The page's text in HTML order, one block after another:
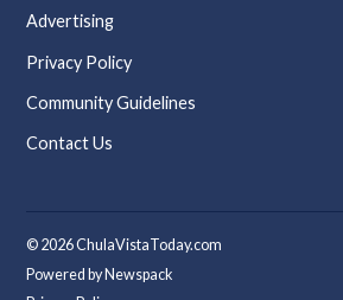
Advertising
Privacy Policy
Community Guidelines
Contact Us
© 2026 ChulaVistaToday.com
Powered by Newspack